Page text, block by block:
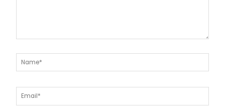
Name*
Email*